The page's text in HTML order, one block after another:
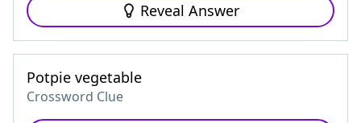
Reveal Answer
Potpie vegetable
Crossword Clue